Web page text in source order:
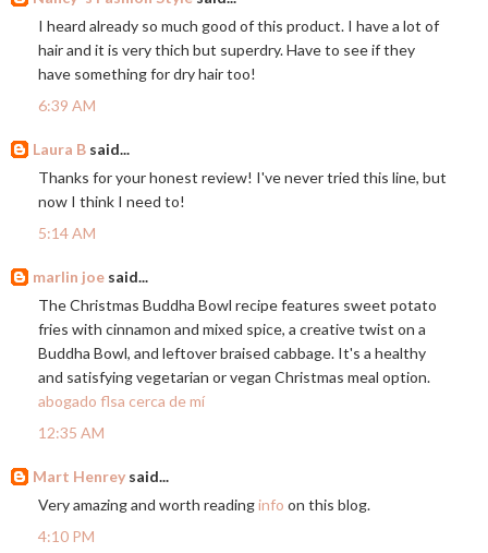
I heard already so much good of this product. I have a lot of
hair and it is very thich but superdry. Have to see if they
have something for dry hair too!
6:39 AM
Laura B said...
Thanks for your honest review! I've never tried this line, but
now I think I need to!
5:14 AM
marlin joe said...
The Christmas Buddha Bowl recipe features sweet potato
fries with cinnamon and mixed spice, a creative twist on a
Buddha Bowl, and leftover braised cabbage. It's a healthy
and satisfying vegetarian or vegan Christmas meal option.
abogado flsa cerca de mí
12:35 AM
Mart Henrey said...
Very amazing and worth readinginfo on this blog.
4:10 PM